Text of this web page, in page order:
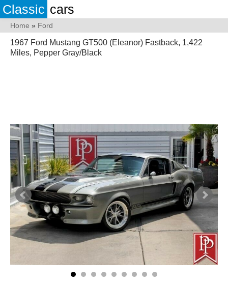
Classic cars
Home » Ford
1967 Ford Mustang GT500 (Eleanor) Fastback, 1,422
Miles, Pepper Gray/Black